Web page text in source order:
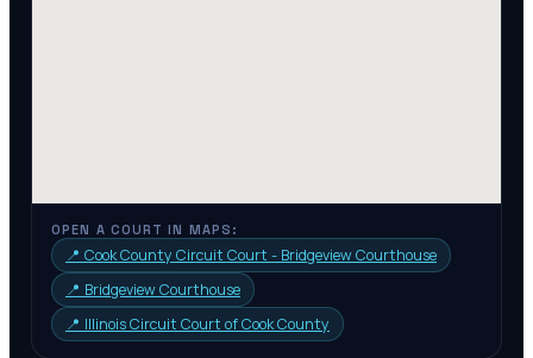
OPEN A COURT IN MAPS:
📍 Cook County Circuit Court - Bridgeview Courthouse
📍 Bridgeview Courthouse
📍 Illinois Circuit Court of Cook County